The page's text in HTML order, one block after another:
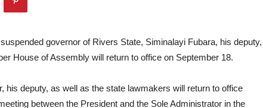
governor of Rivers State, Siminalayi Fubara, his deputy,
House of Assembly will return to office on September 18.
his deputy, as well as the state lawmakers will return to office
between the President and the Sole Administrator in the